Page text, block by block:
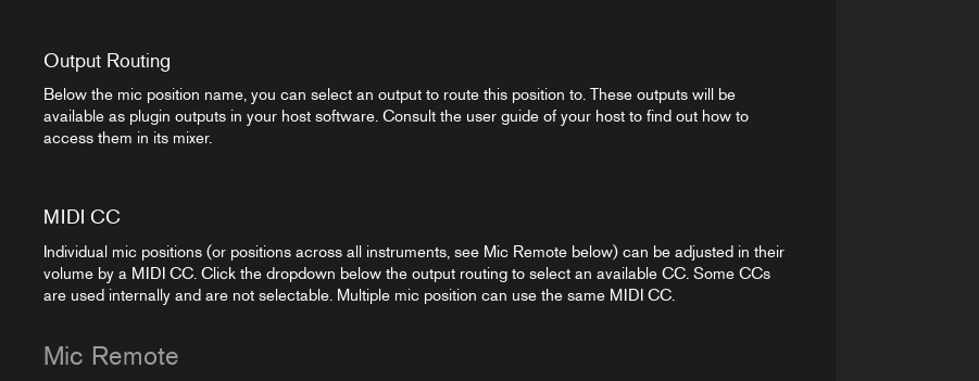
Output Routing
Below the mic position name, you can select an output to route this position to. These outputs will be
available as plugin outputs in your host software. Consult the user guide of your host to find out how to
access them in its mixer.
MIDI CC
Individual mic positions (or positions across all instruments, see Mic Remote below) can be adjusted in their
volume by a MIDI CC. Click the dropdown below the output routing to select an available CC. Some CCs
are used internally and are not selectable. Multiple mic position can use the same MIDI CC.
Mic Remote